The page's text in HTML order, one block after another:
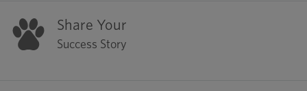
Share Your
Success Story